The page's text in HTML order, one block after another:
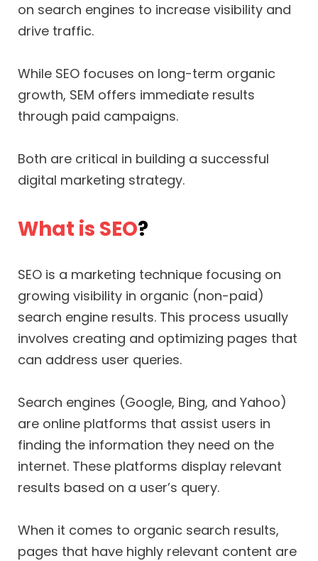
on search engines to increase visibility and
drive traffic.
While SEO focuses on long-term organic
growth, SEM offers immediate results
through paid campaigns.
Both are critical in building a successful
digital marketing strategy.
What is SEO?
SEO is a marketing technique focusing on
growing visibility in organic (non-paid)
search engine results. This process usually
involves creating and optimizing pages that
can address user queries.
Search engines (Google, Bing, and Yahoo)
are online platforms that assist users in
finding the information they need on the
internet. These platforms display relevant
results based on a user’s query.
When it comes to organic search results,
pages that have highly relevant content are